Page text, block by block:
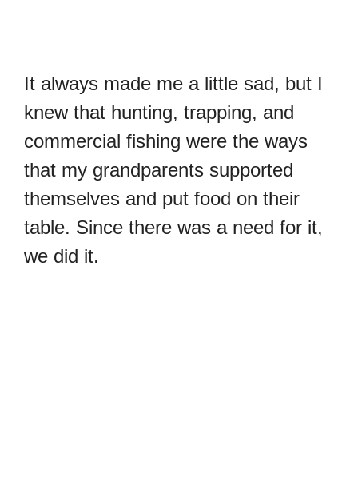
It always made me a little sad, but I
knew that hunting, trapping, and
commercial fishing were the ways
that my grandparents supported
themselves and put food on their
table. Since there was a need for it,
we did it.